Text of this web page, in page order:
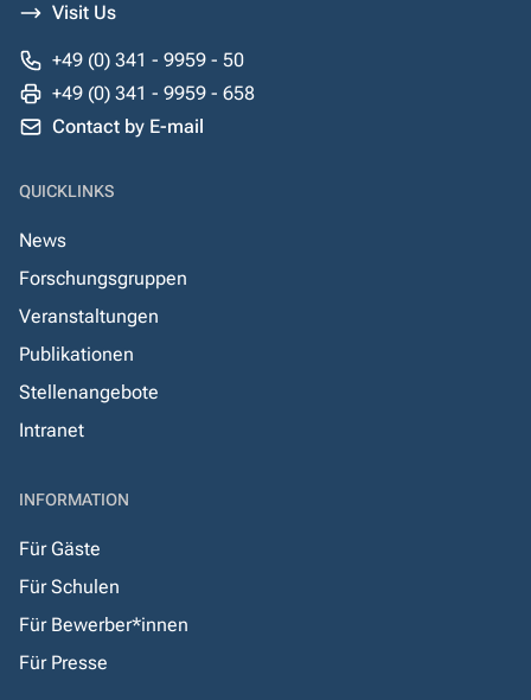
Visit Us
+49 (0) 341 - 9959 - 50
+49 (0) 341 - 9959 - 658
Contact by E-mail
QUICKLINKS
News
Forschungsgruppen
Veranstaltungen
Publikationen
Stellenangebote
Intranet
INFORMATION
Für Gäste
Für Schulen
Für Bewerber*innen
Für Presse